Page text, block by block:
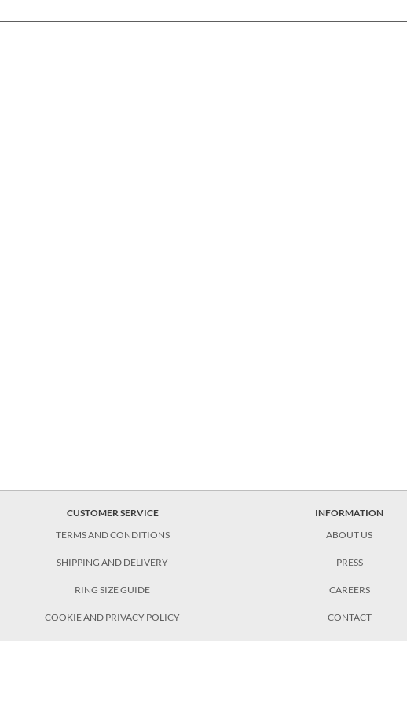
CUSTOMER SERVICE
TERMS AND CONDITIONS
SHIPPING AND DELIVERY
RING SIZE GUIDE
COOKIE AND PRIVACY POLICY
INFORMATION
ABOUT US
PRESS
CAREERS
CONTACT